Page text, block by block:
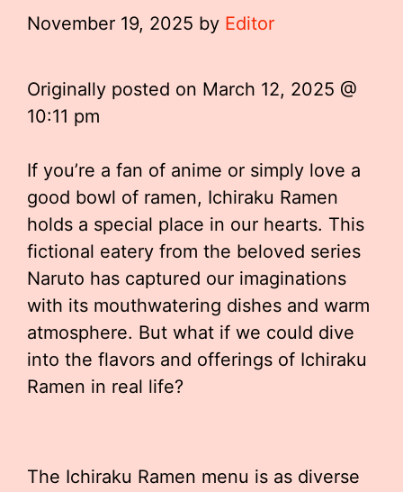
November 19, 2025 by Editor
Originally posted on March 12, 2025 @
10:11 pm
If you’re a fan of anime or simply love a
good bowl of ramen, Ichiraku Ramen
holds a special place in our hearts. This
fictional eatery from the beloved series
Naruto has captured our imaginations
with its mouthwatering dishes and warm
atmosphere. But what if we could dive
into the flavors and offerings of Ichiraku
Ramen in real life?
The Ichiraku Ramen menu is as diverse